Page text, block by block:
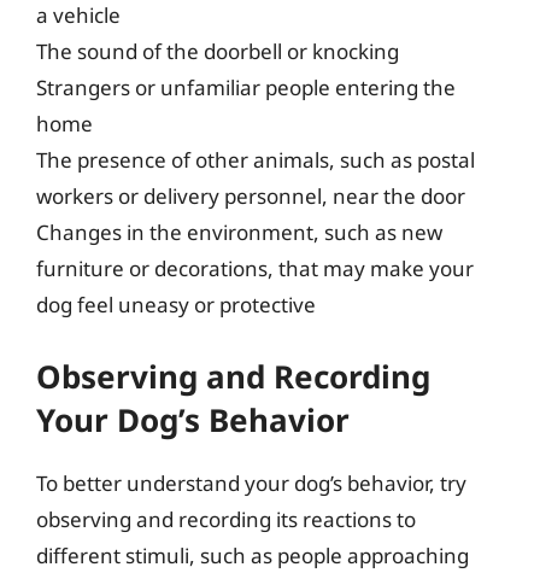
a vehicle
The sound of the doorbell or knocking
Strangers or unfamiliar people entering the
home
The presence of other animals, such as postal
workers or delivery personnel, near the door
Changes in the environment, such as new
furniture or decorations, that may make your
dog feel uneasy or protective
Observing and Recording
Your Dog’s Behavior
To better understand your dog’s behavior, try
observing and recording its reactions to
different stimuli, such as people approaching